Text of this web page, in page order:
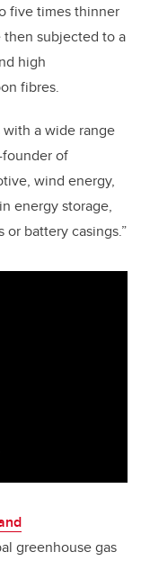
five times thinner
then subjected to a
high
fibres.
a wide range
founder of
wind energy,
energy storage,
battery casings.”
greenhouse gas